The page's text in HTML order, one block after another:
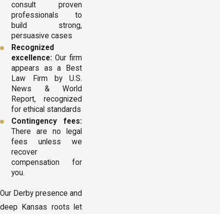
consult proven
professionals to
build strong,
persuasive cases
Recognized
excellence: Our firm
appears as a Best
Law Firm by U.S.
News & World
Report, recognized
for ethical standards
Contingency fees:
There are no legal
fees unless we
recover
compensation for
you.
Our Derby presence and
deep Kansas roots let